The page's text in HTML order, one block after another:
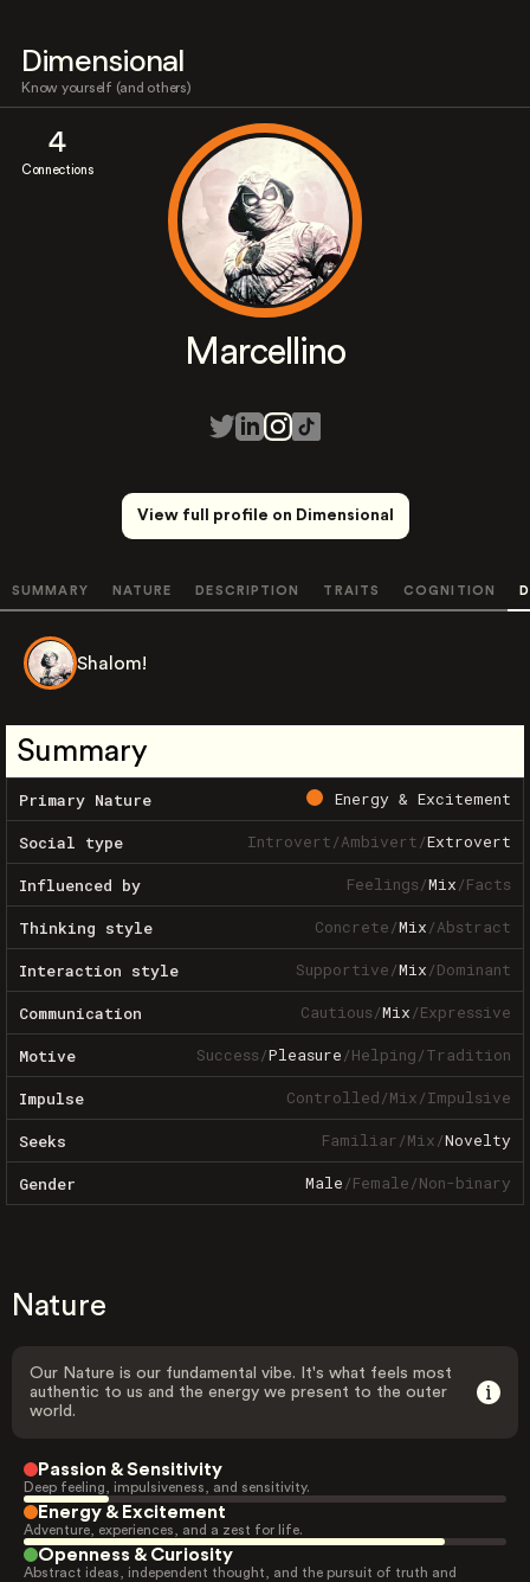
Dimensional
Know yourself (and others)
4
Connections
Marcellino
View full profile on Dimensional
SUMMARY NATURE DESCRIPTION TRAITS COGNITION
Shalom!
Summary
Primary Nature Energy & Excitement
Social type Introvert/Ambivert/Extrovert
Influenced by Feelings/Mix/Facts
Thinking style Concrete/Mix/Abstract
Interaction style Supportive/Mix/Dominant
Communication Cautious/Mix/Expressive
Motive Success/Pleasure/Helping/Tradition
Impulse Controlled/Mix/Impulsive
Seeks Familiar/Mix/Novelty
Gender Male/Female/Non-binary
Nature
Our Nature is our fundamental vibe. It's what feels most
authentic to us and the energy we present to the outer
world.
Passion & Sensitivity
Deep feeling, impulsiveness, and sensitivity.
Energy & Excitement
Adventure, experiences, and a zest for life.
Openness & Curiosity
Abstract ideas, independent thought, and the pursuit of truth and